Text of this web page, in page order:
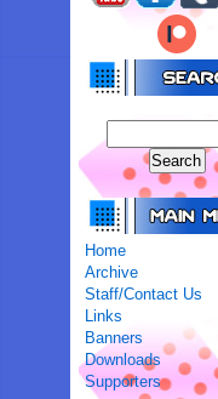
Home
Archive
Staff/Contact Us
Links
Banners
Downloads
Supporters